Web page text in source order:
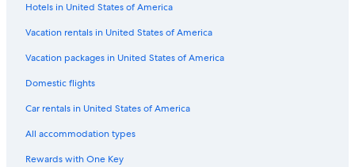
Hotels in United States of America
Vacation rentals in United States of America
Vacation packages in United States of America
Domestic flights
Car rentals in United States of America
All accommodation types
Rewards with One Key